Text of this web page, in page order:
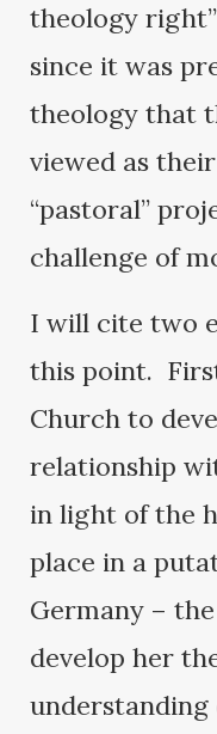
theology
since it was
theology that
viewed as
“pastoral”
challenge of
I will cite two
this point.
Church to
relationship
in light of the
place in a
Germany –
develop her